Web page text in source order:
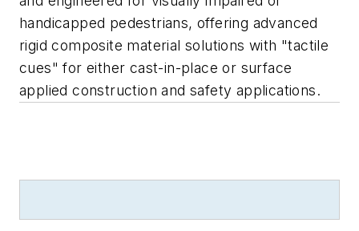
handicapped pedestrians, offering advanced
rigid composite material solutions with "tactile
cues" for either cast-in-place or surface
applied construction and safety applications.